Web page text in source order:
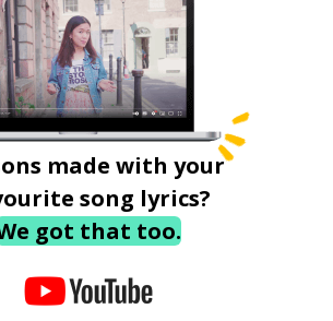
made with your
song lyrics?
got that too.